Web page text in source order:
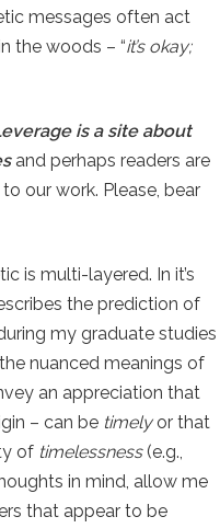
messages often act
the woods – “it’s okay;
is a site about
and perhaps readers are
our work. Please, bear
is multi-layered. In it’s
the prediction of
my graduate studies
nuanced meanings of
an appreciation that
– can be timelyor that
of timelessness(e.g.,
in mind, allow me
that appear to be